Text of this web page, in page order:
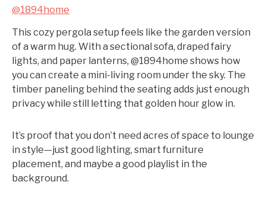
@1894home
This cozy pergola setup feels like the garden version
of a warm hug. With a sectional sofa, draped fairy
lights, and paper lanterns, @1894home shows how
you can create a mini-living room under the sky. The
timber paneling behind the seating adds just enough
privacy while still letting that golden hour glow in.
It’s proof that you don’t need acres of space to lounge
in style—just good lighting, smart furniture
placement, and maybe a good playlist in the
background.